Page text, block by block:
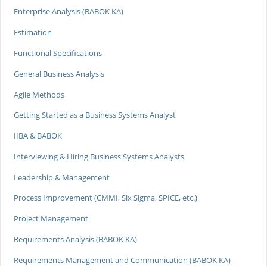
Enterprise Analysis (BABOK KA)
Estimation
Functional Specifications
General Business Analysis
Agile Methods
Getting Started as a Business Systems Analyst
IIBA & BABOK
Interviewing & Hiring Business Systems Analysts
Leadership & Management
Process Improvement (CMMI, Six Sigma, SPICE, etc.)
Project Management
Requirements Analysis (BABOK KA)
Requirements Management and Communication (BABOK KA)